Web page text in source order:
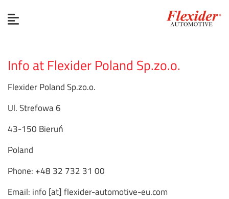
Info at Flexider Poland Sp.zo.o.
Flexider Poland Sp.zo.o.
Ul. Strefowa 6
43-150 Bieruń
Poland
Phone: +48 32 732 31 00
Email: info [at] flexider-automotive-eu.com